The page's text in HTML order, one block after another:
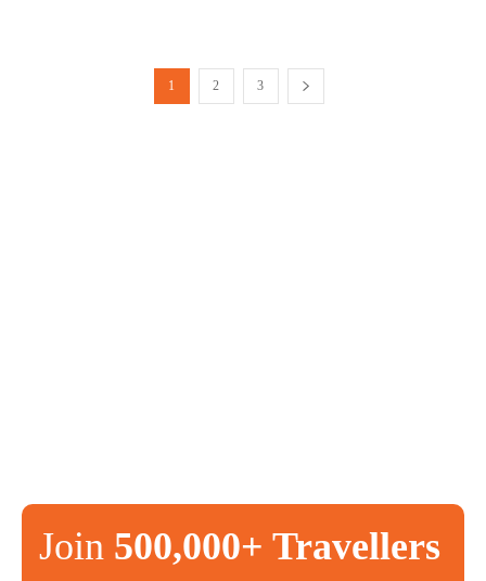
1 2 3
Join 500,000+ Travellers